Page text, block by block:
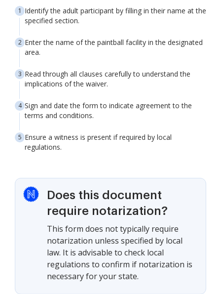
Identify the adult participant by filling in their name at the
specified section.
Enter the name of the paintball facility in the designated
area.
Read through all clauses carefully to understand the
implications of the waiver.
Sign and date the form to indicate agreement to the
terms and conditions.
Ensure a witness is present if required by local
regulations.
Does this document
require notarization?
This form does not typically require
notarization unless specified by local
law. It is advisable to check local
regulations to confirm if notarization is
necessary for your state.